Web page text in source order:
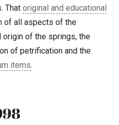
That original and educational
of all aspects of the
of the springs, the
of petrification and the
items.